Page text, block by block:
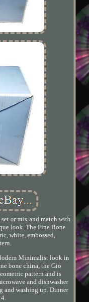
or mix and match with
look. The Fine Bone
white, embossed,
Minimalist look in
bone china, the Gio
pattern and is
and dishwasher
and washing up. Dinner